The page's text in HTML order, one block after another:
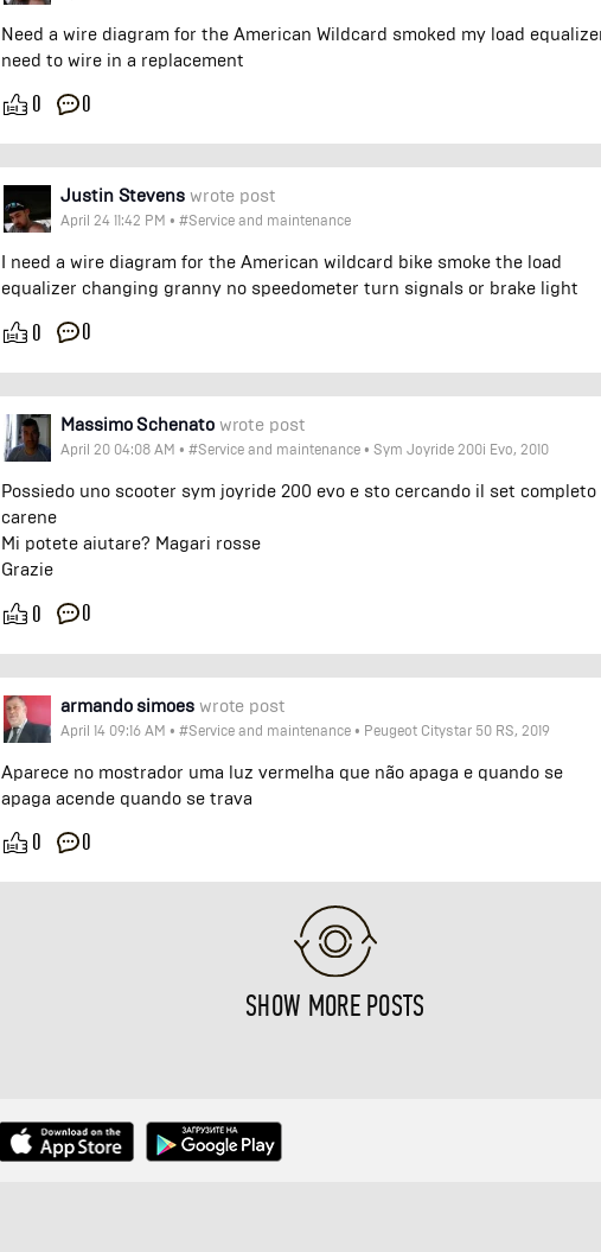
Need a wire diagram for the American Wildcard smoked my load
need to wire in a replacement
0 0
Justin Stevenswrote post
April 24 11:42 PM •#Service and maintenance
I need a wire diagram for the American wildcard bike smoke the load
equalizer changing granny no speedometer turn signals or brake light
0 0
Massimo Schenatowrote post
April 20 04:08 AM •#Service and maintenance •Sym Joyride 200i Evo, 2010
Possiedo uno scooter sym joyride 200 evo e sto cercando il set completo
carene
Mi potete aiutare? Magari rosse
Grazie
0 0
armando simoeswrote post
April 14 09:16 AM •#Service and maintenance • Peugeot Citystar 50 RS, 2019
Aparece no mostrador uma luz vermelha que não apaga e quando se
apaga acende quando se trava
0 0
SHOW MORE POSTS